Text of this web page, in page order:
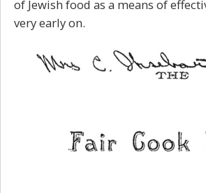
of Jewish food as a means of
very early on.